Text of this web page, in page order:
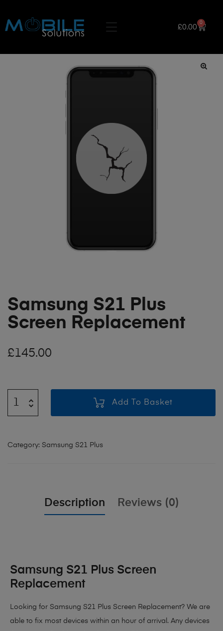
£0.00
0
Samsung S21 Plus
Screen Replacement
£145.00
Add To Basket
Category: Samsung S21 Plus
Description Reviews (0)
Samsung S21 Plus Screen
Replacement
Looking for Samsung S21 Plus Screen Replacement? We are
able to fix most devices within an hour of arrival. Any devices